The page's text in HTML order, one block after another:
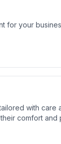
for your
with care
comfort and